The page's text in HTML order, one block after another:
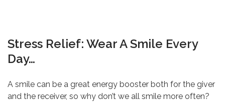
Stress Relief: Wear A Smile Every
Day…
A smile can be a great energy booster both for the giver
and the receiver, so why don’t we all smile more often?